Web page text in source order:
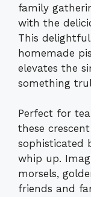
family
with the
This
homemade
elevates the
something
Perfect for
these
sophisticated
whip up.
morsels,
friends and